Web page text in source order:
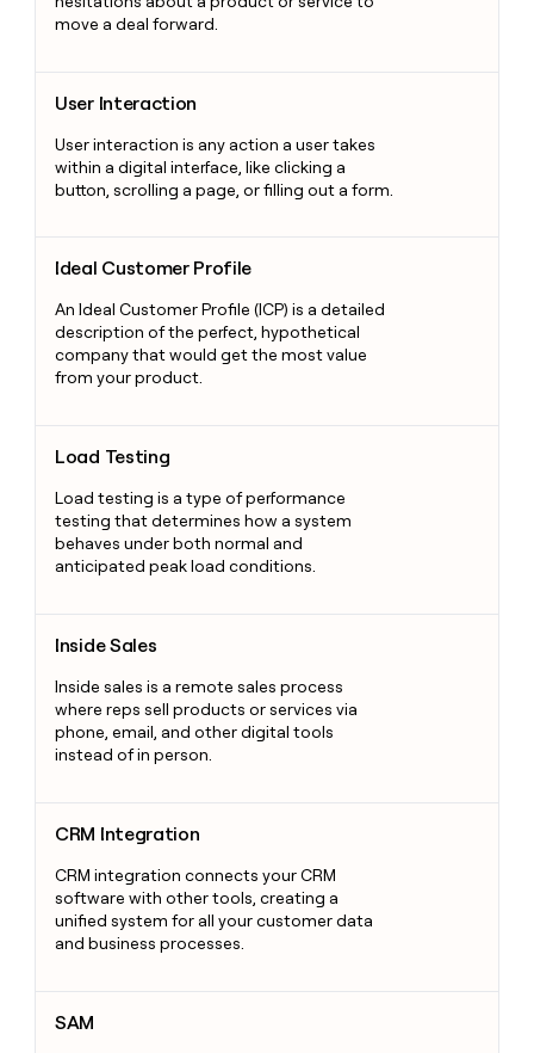
move a deal forward.
User Interaction
User interaction is any action a user takes
within a digital interface, like clicking a
button, scrolling a page, or filling out a form.
Ideal Customer Profile
An Ideal Customer Profile (ICP) is a detailed
description of the perfect, hypothetical
company that would get the most value
from your product.
Load Testing
Load testing is a type of performance
testing that determines how a system
behaves under both normal and
anticipated peak load conditions.
Inside Sales
Inside sales is a remote sales process
where reps sell products or services via
phone, email, and other digital tools
instead of in person.
CRM Integration
CRM integration connects your CRM
software with other tools, creating a
unified system for all your customer data
and business processes.
SAM